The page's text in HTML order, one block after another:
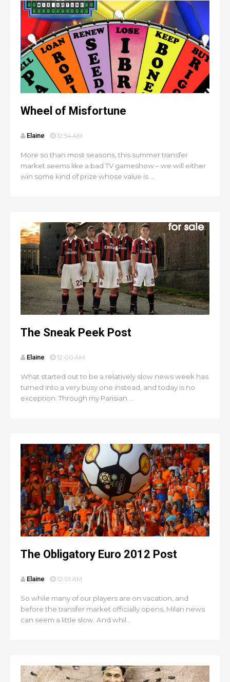
Wheel of Misfortune
Elaine 12:54 AM
More so than most seasons, this summer transfer
market seems like a bad TV gameshow – we will either
win some kind of prize whose value is ...
The Sneak Peek Post
Elaine 12:00 AM
What started out to be a relatively slow news week has
turned into a very busy one instead, and today is no
exception. Through my Parisian ...
The Obligatory Euro 2012 Post
Elaine 12:01 AM
So while many of our players are on vacation, and
before the transfer market officially opens, Milan news
can seem a little slow. And whil...